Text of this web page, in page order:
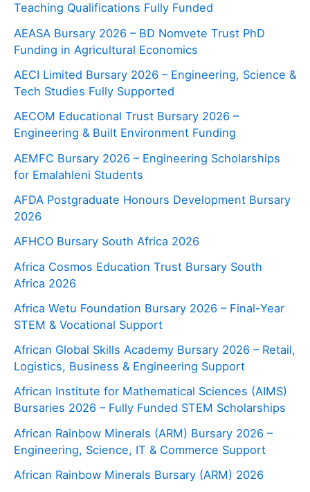
Teaching Qualifications Fully Funded
AEASA Bursary 2026 – BD Nomvete Trust PhD
Funding in Agricultural Economics
AECI Limited Bursary 2026 – Engineering, Science &
Tech Studies Fully Supported
AECOM Educational Trust Bursary 2026 –
Engineering & Built Environment Funding
AEMFC Bursary 2026 – Engineering Scholarships
for Emalahleni Students
AFDA Postgraduate Honours Development Bursary
2026
AFHCO Bursary South Africa 2026
Africa Cosmos Education Trust Bursary South
Africa 2026
Africa Wetu Foundation Bursary 2026 – Final-Year
STEM & Vocational Support
African Global Skills Academy Bursary 2026 – Retail,
Logistics, Business & Engineering Support
African Institute for Mathematical Sciences (AIMS)
Bursaries 2026 – Fully Funded STEM Scholarships
African Rainbow Minerals (ARM) Bursary 2026 –
Engineering, Science, IT & Commerce Support
African Rainbow Minerals Bursary (ARM) 2026